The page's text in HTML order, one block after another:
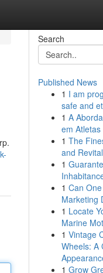
Search
Published News
1 I am
safe and
1 A
em
1 The
and
1
1 Can
Marketing
1 Locate
Marine
1 Vintage
Wheels: A
1 Grow